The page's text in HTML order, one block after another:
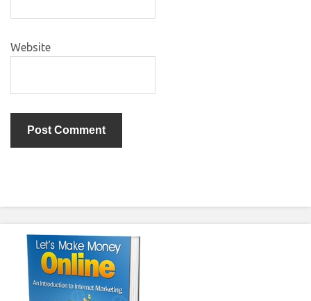
Website